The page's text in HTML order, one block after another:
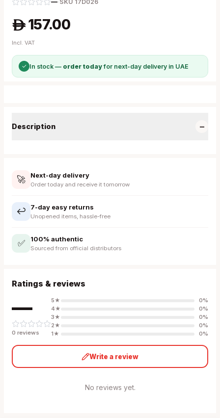
—· SKU 17D026
A 157.00
Incl. VAT
✓ In stock — order todayfor next-day delivery in UAE
Description −
🚀 Next-day delivery
Order today and receive it tomorrow
↩️ 7-day easy returns
Unopened items, hassle-free
✅ 100% authentic
Sourced from official distributors
Ratings & reviews
—
0 reviews
5★ 0%
4★ 0%
3★ 0%
2★ 0%
1★ 0%
Write a review
No reviews yet.